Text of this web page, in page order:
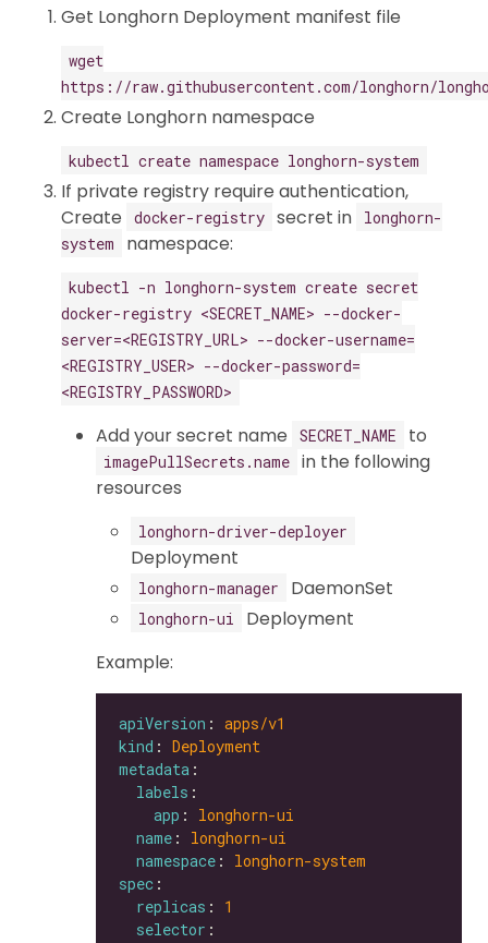
Get Longhorn Deployment manifest file
wget
https://raw.githubusercontent.com/longhorn/
Create Longhorn namespace
kubectl create namespace longhorn-system
If private registry require authentication,
Create
docker-registry secret in
longhorn-
system
namespace:
kubectl -n longhorn-system create secret
docker-registry <SECRET_NAME> --docker-
server=<REGISTRY_URL> --docker-username=
<REGISTRY_USER> --docker-password=
<REGISTRY_PASSWORD>
Add your secret name SECRET_NAME to
imagePullSecrets.name in the following
resources
longhorn-driver-deployer
Deployment
longhorn-manager DaemonSet
longhorn-ui
Deployment
Example:
apiVersion : apps/v1
kind : Deployment
metadata
labels
app : longhorn-ui
name : longhorn-ui
namespace : longhorn-system
spec
replicas : 1
selector